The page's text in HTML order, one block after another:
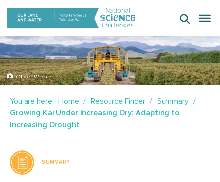
Skip
content
Oliver Weber
You are here: Home Resource Finder
Summary
Growing Kai Under Increasing Dry: Adapting to
Increasing Drought
SUMMARY